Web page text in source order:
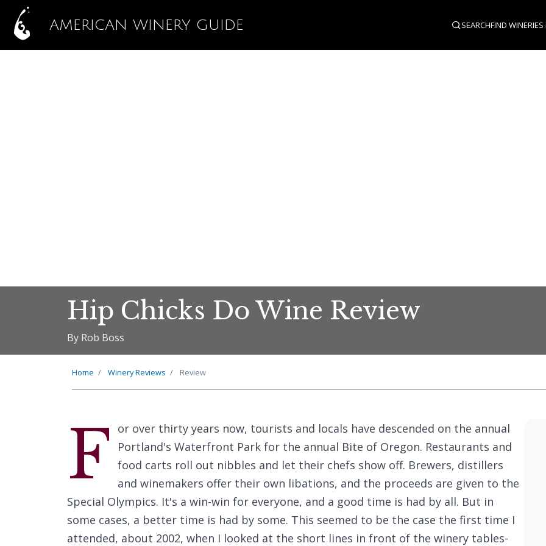
AMERICAN WINERY GUIDE SEARCHFIND WINERIES
Hip Chicks Do Wine Review
By Rob Boss
Home Winery Reviews Review
F
or over thirty years now, tourists and locals have descended on the annual
Portland's Waterfront Park for the annual Bite of Oregon. Restaurants and
food carts roll out nibbles and let their chefs show off. Brewers, distillers
and winemakers offer their own libations, and the proceeds are given to the
Special Olympics. It's a win-win for everyone, and a good time is had by all. But in
some cases, a better time is had by some. This seemed to be the case the first time I
attended, about 2002, when I looked at the short lines in front of the winery tables-